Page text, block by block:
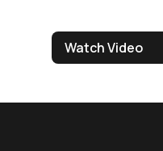
Watch Video